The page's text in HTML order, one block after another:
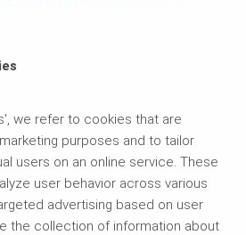
we refer to cookies that are
purposes and to tailor
users on an online service. These
user behavior across various
advertising based on user
the collection of information about